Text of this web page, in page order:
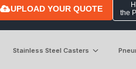
UPLOAD YOUR QUOTE
the
Stainless Steel Casters